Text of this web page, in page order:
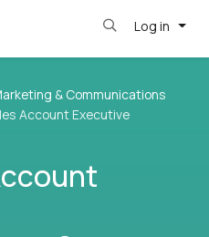
Log in
& Communications
Account Executive